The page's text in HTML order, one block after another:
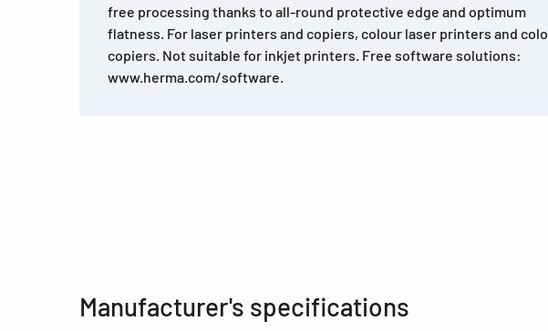
free processing thanks to all-round protective edge and optimum
flatness. For laser printers and copiers, colour laser printers and
copiers. Not suitable for inkjet printers. Free software solutions:
www.herma.com/software.
Manufacturer's specifications